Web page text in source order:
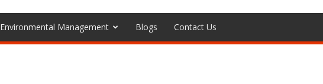
Environmental Management Blogs Contact Us